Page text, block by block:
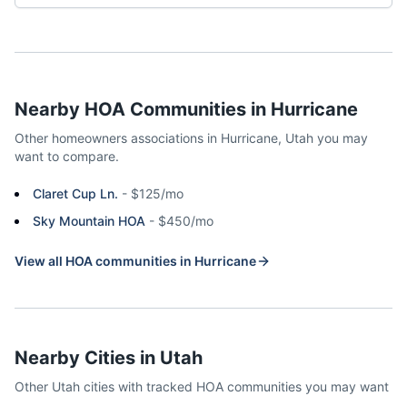
Nearby HOA Communities in Hurricane
Other homeowners associations in Hurricane, Utah you may
want to compare.
Claret Cup Ln. - $125/mo
Sky Mountain HOA - $450/mo
View all HOA communities in Hurricane
Nearby Cities in Utah
Other Utah cities with tracked HOA communities you may want